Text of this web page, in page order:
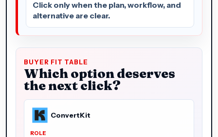
Click only when the plan, workflow, and
alternative are clear.
BUYER FIT TABLE
Which option deserves
the next click?
ConvertKit